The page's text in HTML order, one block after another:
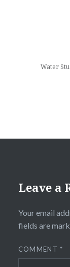
Water
Leave a
Your email
fields are
COMMENT*